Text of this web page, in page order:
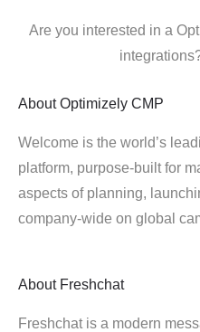
Are you interested in a
About Optimizely CMP
Welcome is the world’s
platform, purpose-built for
aspects of planning,
company-wide on global
About Freshchat
Freshchat is a modern